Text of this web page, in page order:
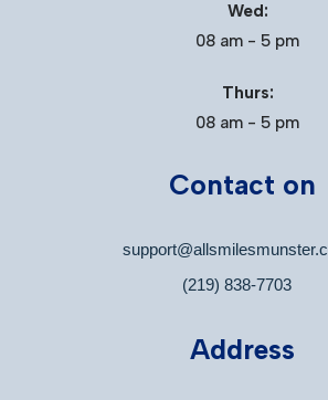
Wed:
08 am - 5 pm
Thurs:
08 am - 5 pm
Contact on
(219) 838-7703
Address